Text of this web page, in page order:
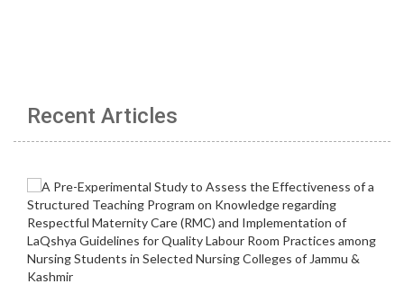
Recent Articles